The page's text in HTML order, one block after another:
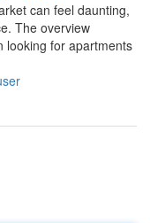
can feel daunting,
The overview
looking for apartments